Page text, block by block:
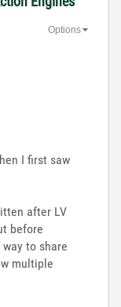
Options
I first saw
after LV
before
to share
multiple